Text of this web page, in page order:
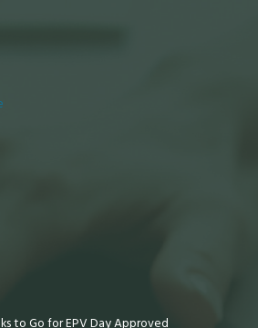
to Go for EPV Day Approved